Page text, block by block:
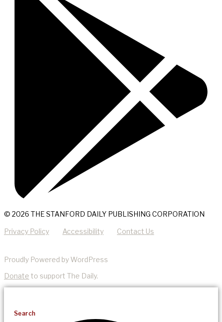
© 2026 THE STANFORD DAILY PUBLISHING CORPORATION
Privacy Policy Accessibility Contact Us
Proudly Powered by WordPress
Donate to support The Daily.
Search